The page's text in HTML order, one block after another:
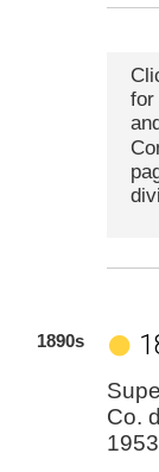
for
1890s
Co.